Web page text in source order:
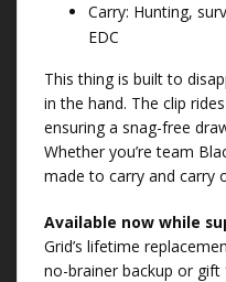
Carry: Hunting,
EDC
This thing is built to
in the hand. The clip
ensuring a snag-free
Whether you’re team
made to carry and carry
Available now while
Grid’s lifetime
no-brainer backup or